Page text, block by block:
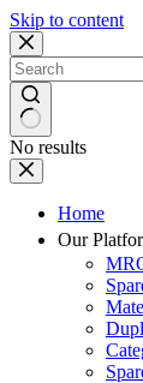
Skip to content
No results
Home
Our